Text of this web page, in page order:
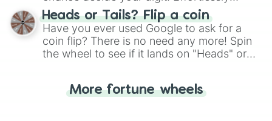
choose your next number with a spin of
the wheel.
Heads or Tails? Flip a coin
Have you ever used Google to ask for a
coin flip? There is no need any more! Spin
the wheel to see if it lands on "Heads" or
for you. Never google a coin flip anymore!
More fortune wheels